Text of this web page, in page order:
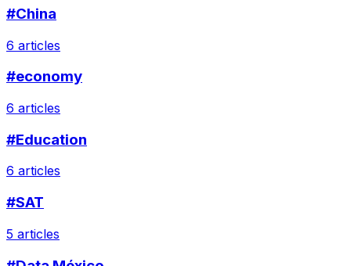
#China
6 articles
#economy
6 articles
#Education
6 articles
#SAT
5 articles